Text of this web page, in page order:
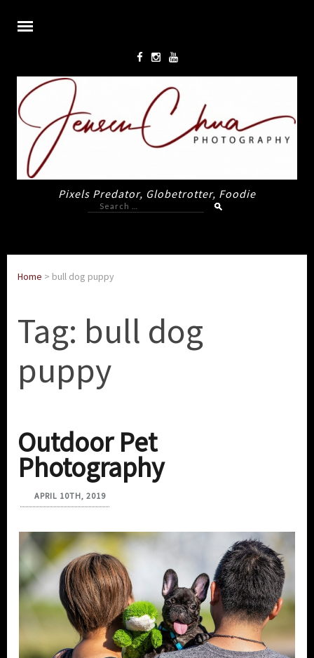
Pixels Predator, Globetrotter, Foodie
Search
for:
Home > bull dog puppy
Tag: bull dog
puppy
Outdoor Pet
Photography
APRIL 10TH, 2019